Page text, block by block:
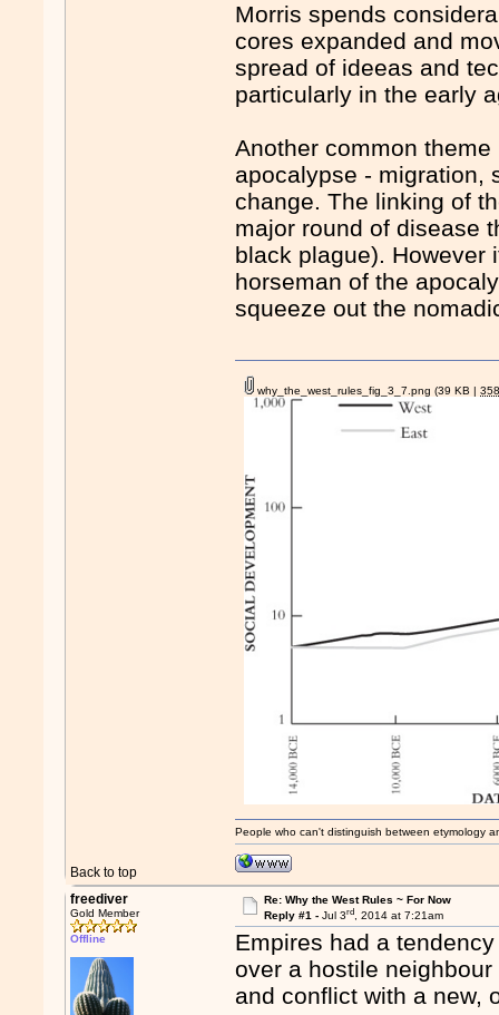
Morris spends
cores expanded and
spread of ideeas and
particularly in the early
Another common
apocalypse - migration,
change. The linking of
major round of disease
black plague). However
horseman of the
squeeze out the
Back to top
why_the_west_rules_fig_3_7.png (39 KB |
People who can't distinguish between etymology
freediver
Gold Member
Offline
Re: Why the West Rules ~ For Now
Reply #1 - Jul 3rd, 2014 at 7:21am
Empires had a
over a hostile
and conflict with a new,